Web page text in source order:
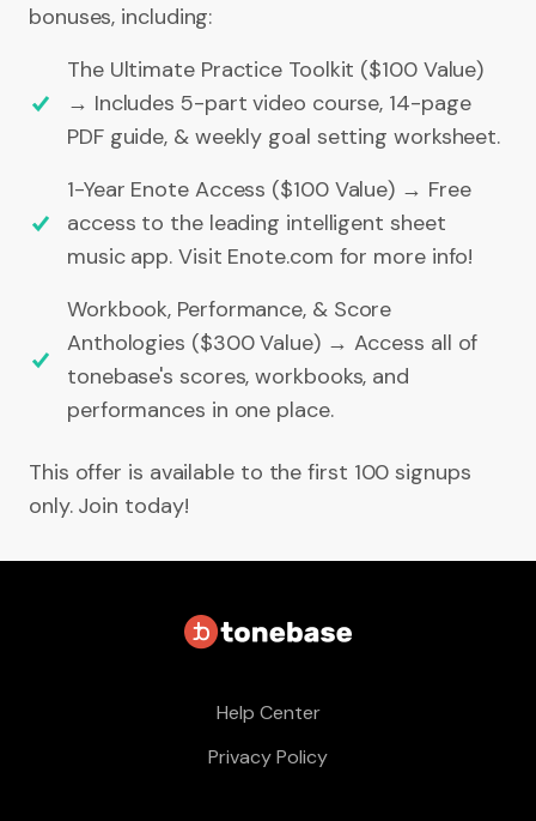
bonuses, including:
The Ultimate Practice Toolkit ($100 Value)
→ Includes 5-part video course, 14-page
PDF guide, & weekly goal setting worksheet.
1-Year Enote Access ($100 Value) → Free
access to the leading intelligent sheet
music app. Visit Enote.com for more info!
Workbook, Performance, & Score
Anthologies ($300 Value) → Access all of
tonebase's scores, workbooks, and
performances in one place.
This offer is available to the first 100 signups
only. Join today!
Help Center
Privacy Policy